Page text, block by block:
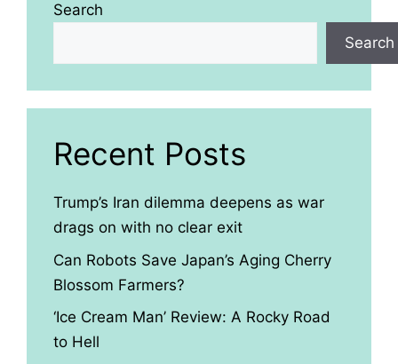
Search
Search
Recent Posts
Trump’s Iran dilemma deepens as war
drags on with no clear exit
Can Robots Save Japan’s Aging Cherry
Blossom Farmers?
‘Ice Cream Man’ Review: A Rocky Road
to Hell